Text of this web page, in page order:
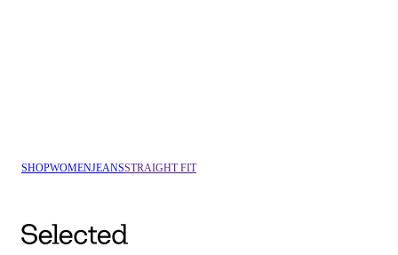
SHOPWOMENJEANSSTRAIGHT FIT